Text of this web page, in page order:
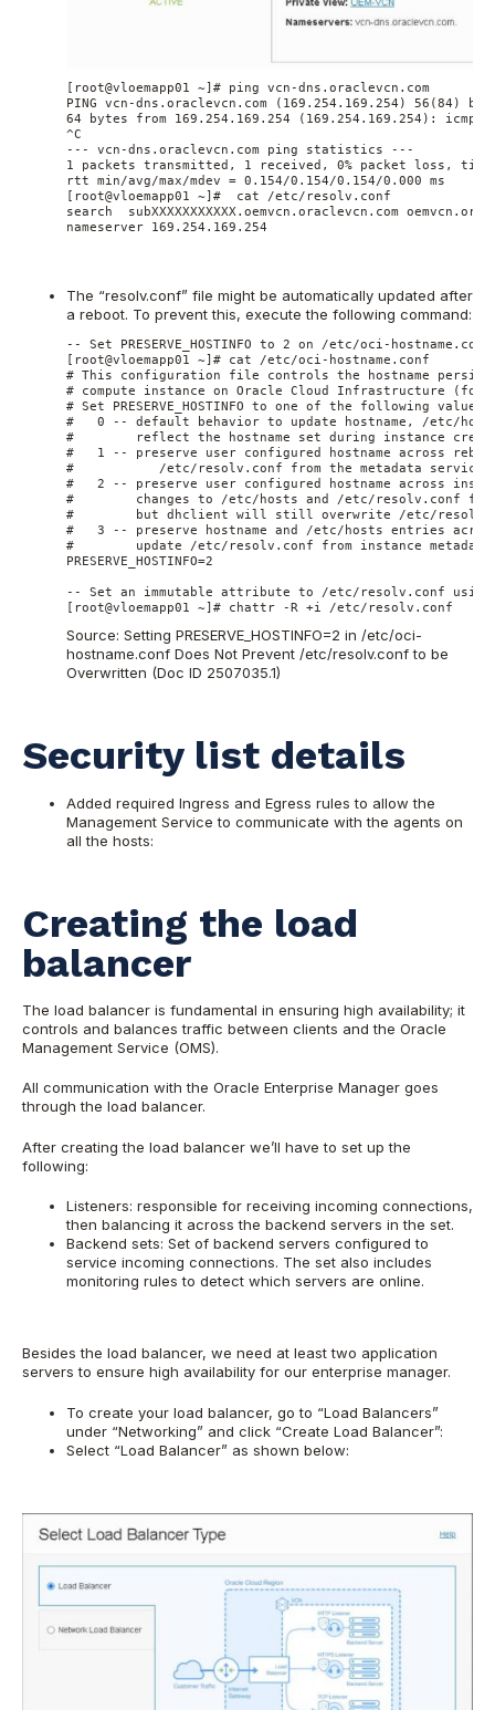
[root@vloemapp01 ~]# ping vcn-dns.oraclevcn.com
PING vcn-dns.oraclevcn.com (169.254.169.254) 56(84)
64 bytes from 169.254.169.254 (169.254.169.254):
^C
--- vcn-dns.oraclevcn.com ping statistics ---
1 packets transmitted, 1 received, 0% packet loss, time
rtt min/avg/max/mdev = 0.154/0.154/0.154/0.000 ms
[root@vloemapp01 ~]#  cat /etc/resolv.conf
search  subXXXXXXXXXXX.oemvcn.oraclevcn.com
nameserver 169.254.169.254
The “resolv.conf” file might be automatically updated after
a reboot. To prevent this, execute the following command:
-- Set PRESERVE_HOSTINFO to 2 on /etc/oci-hostname.conf
[root@vloemapp01 ~]# cat /etc/oci-hostname.conf
# This configuration file controls the hostname
# compute instance on Oracle Cloud Infrastructure
# Set PRESERVE_HOSTINFO to one of the following values
#   0 -- default behavior to update hostname, /etc/
#        reflect the hostname set during instance
#   1 -- preserve user configured hostname across
#           /etc/resolv.conf from the metadata service
#   2 -- preserve user configured hostname across
#        changes to /etc/hosts and /etc/resolv.conf
#        but dhclient will still overwrite /etc/
#   3 -- preserve hostname and /etc/hosts entries
#        update /etc/resolv.conf from instance metadata
PRESERVE_HOSTINFO=2
-- Set an immutable attribute to /etc/resolv.conf
Source: Setting PRESERVE_HOSTINFO=2 in /etc/oci-
hostname.conf Does Not Prevent /etc/resolv.conf to be
Overwritten (Doc ID 2507035.1)
Security list details
Added required Ingress and Egress rules to allow the
Management Service to communicate with the agents on
all the hosts:
Creating the load
balancer
The load balancer is fundamental in ensuring high availability; it
controls and balances traffic between clients and the Oracle
Management Service (OMS).
All communication with the Oracle Enterprise Manager goes
through the load balancer.
After creating the load balancer we’ll have to set up the
following:
Listeners: responsible for receiving incoming connections,
then balancing it across the backend servers in the set.
Backend sets: Set of backend servers configured to
service incoming connections. The set also includes
monitoring rules to detect which servers are online.
Besides the load balancer, we need at least two application
servers to ensure high availability for our enterprise manager.
To create your load balancer, go to “Load Balancers”
under “Networking” and click “Create Load Balancer”:
Select “Load Balancer” as shown below: